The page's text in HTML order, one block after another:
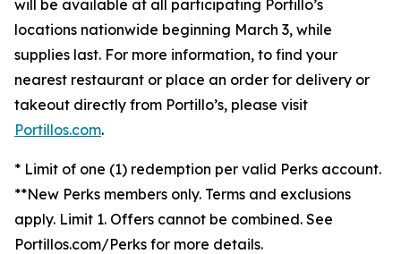
will be available at all participating Portillo’s
locations nationwide beginning March 3, while
supplies last. For more information, to find your
nearest restaurant or place an order for delivery or
takeout directly from Portillo’s, please visit
Portillos.com.
* Limit of one (1) redemption per valid Perks account.
**New Perks members only. Terms and exclusions
apply. Limit 1. Offers cannot be combined. See
Portillos.com/Perks for more details.